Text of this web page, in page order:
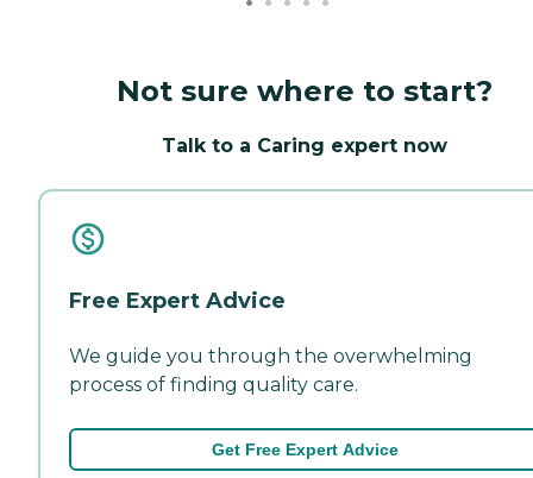
Not sure where to start?
Talk to a Caring expert now
Free Expert Advice
We guide you through the overwhelming
process of finding quality care.
Get Free Expert Advice